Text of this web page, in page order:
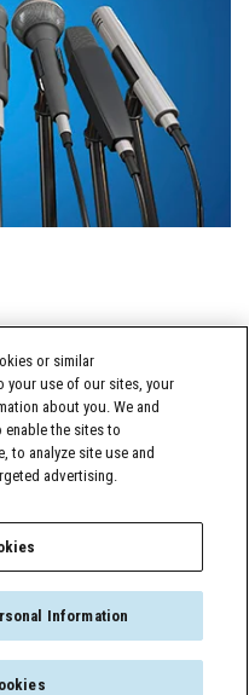
LLC All Rights Reserved
or similar
your use of our sites, your
about you. We and
the sites to
to analyze site use and
advertising.
Information